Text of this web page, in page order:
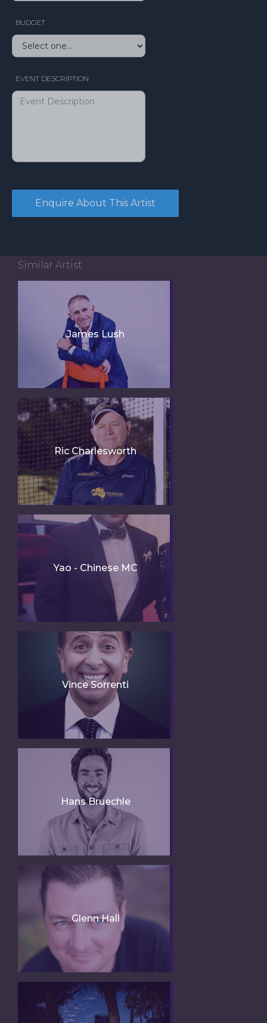
BUDGET
EVENT DESCRIPTION
Similar Artist
James Lush
Ric Charlesworth
Yao - Chinese MC
Vince Sorrenti
Hans Bruechle
Glenn Hall